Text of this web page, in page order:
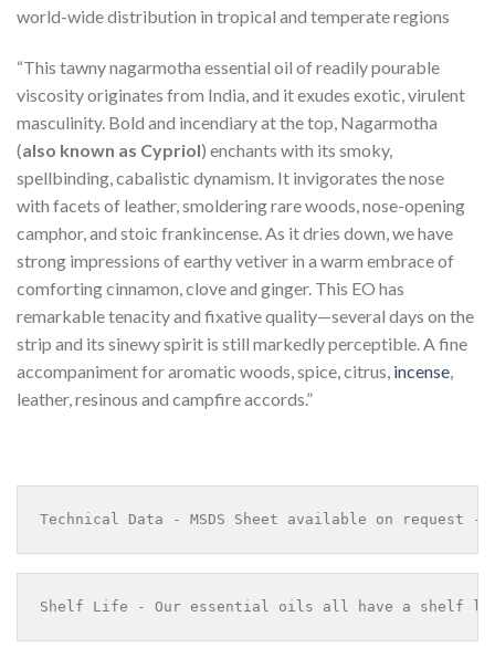
world-wide distribution in tropical and temperate regions
“This tawny nagarmotha essential oil of readily pourable
viscosity originates from India, and it exudes exotic, virulent
masculinity. Bold and incendiary at the top, Nagarmotha
(also known as Cypriol) enchants with its smoky,
spellbinding, cabalistic dynamism. It invigorates the nose
with facets of leather, smoldering rare woods, nose-opening
camphor, and stoic frankincense. As it dries down, we have
strong impressions of earthy vetiver in a warm embrace of
comforting cinnamon, clove and ginger. This EO has
remarkable tenacity and fixative quality—several days on the
strip and its sinewy spirit is still markedly perceptible. A fine
accompaniment for aromatic woods, spice, citrus, incense
leather, resinous and campfire accords.”
Technical Data - MSDS Sheet available on request -
Shelf Life - Our essential oils all have a shelf life